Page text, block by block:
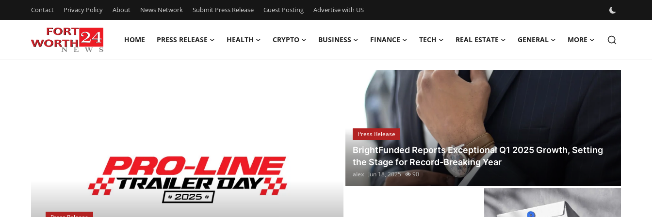
Contact Privacy Policy About News Network Submit Press Release Guest Posting Advertise with US
HOME PRESS RELEASE HEALTH CRYPTO BUSINESS FINANCE TECH REAL ESTATE GENERAL MORE
Breaking News & Local Updates
Press Release
BrightFunded Reports Exceptional Q1 2025 Growth, Setting
the Stage for Record-Breaking Year
alex Jun 18, 2025 90